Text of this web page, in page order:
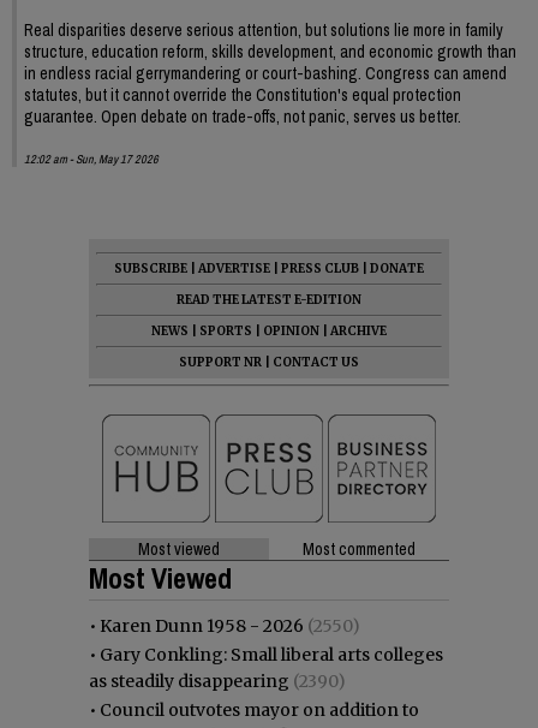
Real disparities deserve serious attention, but solutions lie more in family
structure, education reform, skills development, and economic growth than
in endless racial gerrymandering or court-bashing. Congress can amend
statutes, but it cannot override the Constitution's equal protection
guarantee. Open debate on trade-offs, not panic, serves us better.
12:02 am - Sun, May 17 2026
SUBSCRIBE ADVERTISE PRESS CLUB
DONATE
READ THE LATEST E-EDITION
NEWS
SPORTS OPINION
ARCHIVE
SUPPORT NR
CONTACT US
Most viewed Most commented
Most Viewed
• Karen Dunn 1958 - 2026 (2550)
• Gary Conkling: Small liberal arts colleges
as steadily disappearing (2390)
• Council outvotes mayor on addition to